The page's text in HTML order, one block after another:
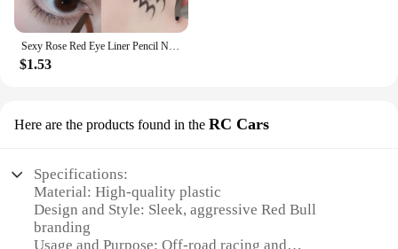
Sexy Rose Red Eye Liner Pencil Natural Matte Wine Red Lying Silkworm Eyeliner Easy To Color Waterproof Eye Make Up Cosmetics 1pc
$1.53
Here are the products found in the RC Cars
Specifications:
Material: High-quality plastic
Design and Style: Sleek, aggressive Red Bull
branding
Usage and Purpose: Off-road racing and